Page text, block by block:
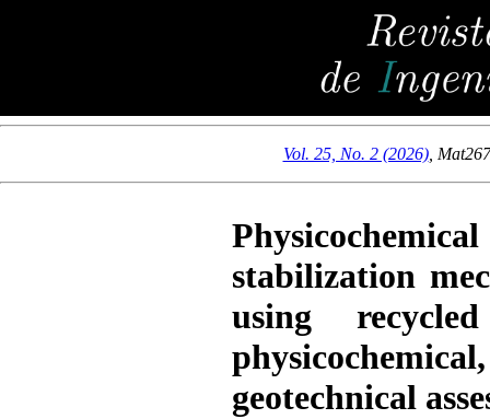
Vol. 25, No. 2 (2026),
stabilization
using
geotechnical